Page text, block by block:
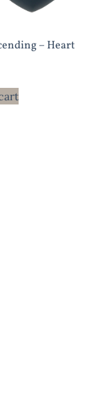
– Heart